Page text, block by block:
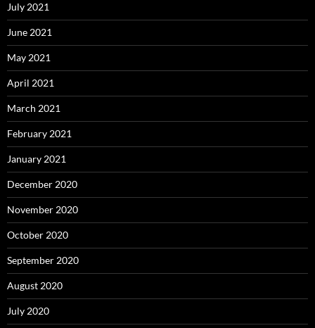
July 2021
June 2021
May 2021
April 2021
March 2021
February 2021
January 2021
December 2020
November 2020
October 2020
September 2020
August 2020
July 2020